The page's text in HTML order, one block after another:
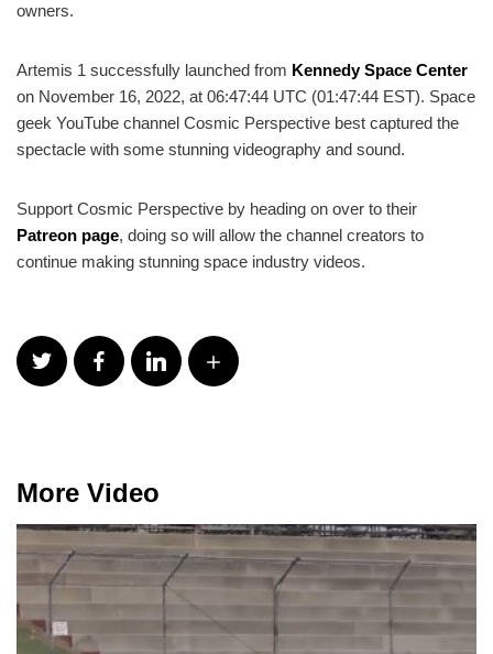
owners.
Artemis 1 successfully launched from Kennedy Space Center
on November 16, 2022, at 06:47:44 UTC (01:47:44 EST). Space
geek YouTube channel Cosmic Perspective best captured the
spectacle with some stunning videography and sound.
Support Cosmic Perspective by heading on over to their
Patreon page, doing so will allow the channel creators to
continue making stunning space industry videos.
More Video